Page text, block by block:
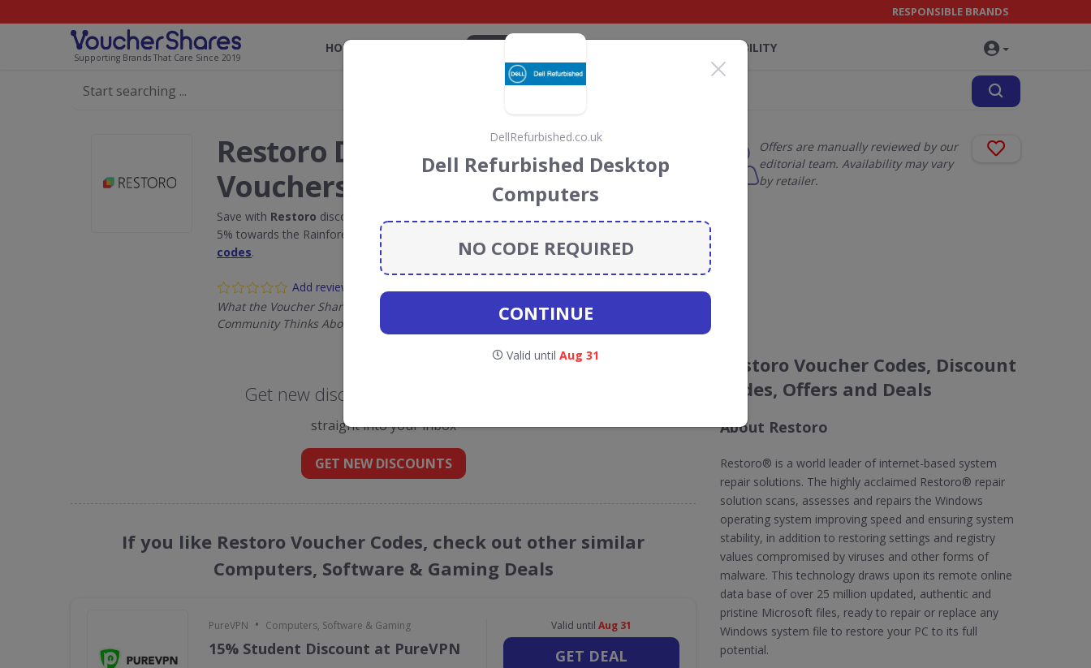
Supporting Brands That Care Since 2019
RESPONSIBLE BRANDS
HOME SUSTAINABILITY
Restoro Discount Codes &
Vouchers
Save with Restoro discount codes, vouchers and deals for August 2026. We donate
5% towards the Rainforest Conservation projects every time you use our
codes.
Add review
What the Voucher Shares
Community Thinks About Restoro
Offers are manually reviewed by our
editorial team. Availability may vary
by retailer.
Get new discount codes for Restoro
straight into your inbox
GET NEW DISCOUNTS
If you like Restoro Voucher Codes, check out other similar
Computers, Software & Gaming Deals
PureVPN • Computers, Software & Gaming
15% Student Discount at PureVPN
Valid until Aug 31
GET DEAL
Restoro Voucher Codes, Discount
Codes, Offers and Deals
About Restoro
Restoro® is a world leader of internet-based system
repair solutions. The highly acclaimed Restoro® repair
solution scans, assesses and repairs the Windows
operating system improving speed and ensuring system
stability, in addition to restoring settings and registry
values compromised by viruses and other forms of
malware. This technology draws upon its remote online
data base of over 25 million updated, authentic and
pristine Microsoft files, ready to repair or replace any
Windows system file to restore your PC to its full
potential.
DellRefurbished.co.uk
Dell Refurbished Desktop
Computers
NO CODE REQUIRED
CONTINUE
Valid until Aug 31